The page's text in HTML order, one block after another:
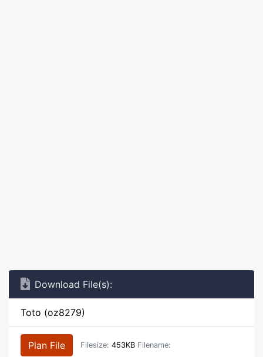
Download File(s):
Toto (oz8279)
Plan File Filesize: 453KB Filename: